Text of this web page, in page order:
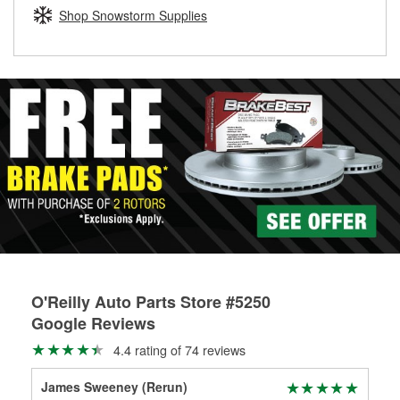
Learn more about the O’Reilly Loaner Tool program
determine if they can be safely resurfaced. If your drums or
rotors can’t be reused, they canl help you find the right
Shop Snowstorm Supplies
O'Reilly Auto Parts Store #5250
Google Reviews
4.4 rating of 74 reviews
James Sweeney (Rerun)